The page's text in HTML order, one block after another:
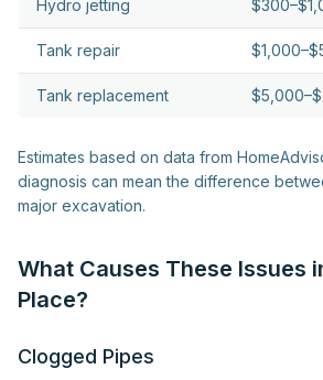
Hydro jetting
Tank repair
Tank replacement
Estimates based on data from
diagnosis can mean the difference
major excavation.
What Causes These Issues
Place?
Clogged Pipes